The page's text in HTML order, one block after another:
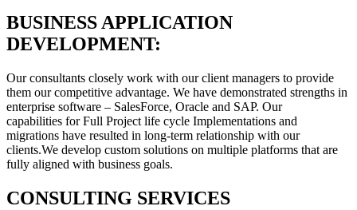
BUSINESS APPLICATION
DEVELOPMENT:
Our consultants closely work with our client managers to provide
them our competitive advantage. We have demonstrated strengths in
enterprise software – SalesForce, Oracle and SAP. Our
capabilities for Full Project life cycle Implementations and
migrations have resulted in long-term relationship with our
clients.We develop custom solutions on multiple platforms that are
fully aligned with business goals.
CONSULTING SERVICES